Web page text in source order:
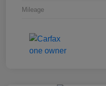
Mileage